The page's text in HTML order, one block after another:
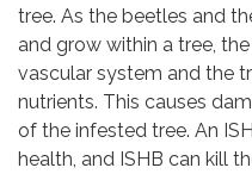
tree. As the beetles and
and grow within a tree,
vascular system and the
nutrients. This causes
of the infested tree. An
health, and ISHB can kill